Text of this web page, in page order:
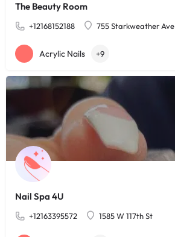
The Beauty Room
+12168152188 755 Starkweather Ave
Acrylic Nails +9
Nail Spa 4U
+12163395572 1585 W 117th St